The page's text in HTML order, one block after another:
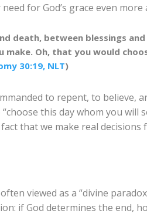
for God’s grace even more
death, between blessings and
make. Oh, that you would
30:19, NLT)
to repent, to believe,
this day whom you will
that we make real decisions
viewed as a “divine
if God determines the end,